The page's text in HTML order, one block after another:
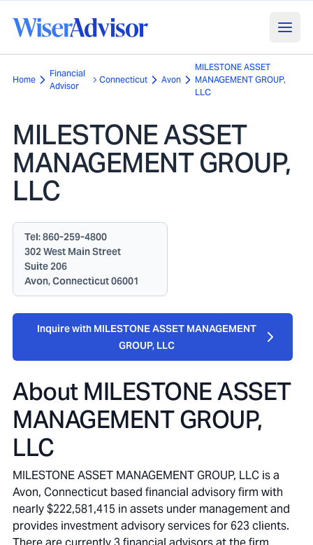
Home
Financial
Advisor
Connecticut Avon
MILESTONE ASSET
MANAGEMENT GROUP,
LLC
MILESTONE ASSET
MANAGEMENT GROUP,
LLC
Tel:860-259-4800
302 West Main Street
Suite 206
Avon, Connecticut 06001
Inquire with MILESTONE ASSET MANAGEMENT
GROUP, LLC
About MILESTONE ASSET
MANAGEMENT GROUP,
LLC
MILESTONE ASSET MANAGEMENT GROUP, LLC is a
Avon, Connecticut based financial advisory firm with
nearly $222,581,415 in assets under management and
provides investment advisory services for 623 clients.